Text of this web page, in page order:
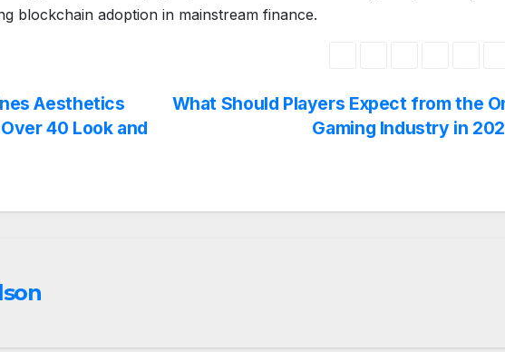
blockchain adoption in mainstream finance.
What Should Players Expect from the
Gaming Industry in
Aesthetics
40 Look and